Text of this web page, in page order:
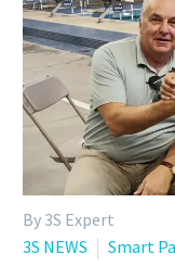
By 3S Expert
3S NEWS
Smart